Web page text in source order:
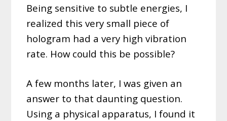
Being sensitive to subtle energies, I
realized this very small piece of
hologram had a very high vibration
rate. How could this be possible?
A few months later, I was given an
answer to that daunting question.
Using a physical apparatus, I found it